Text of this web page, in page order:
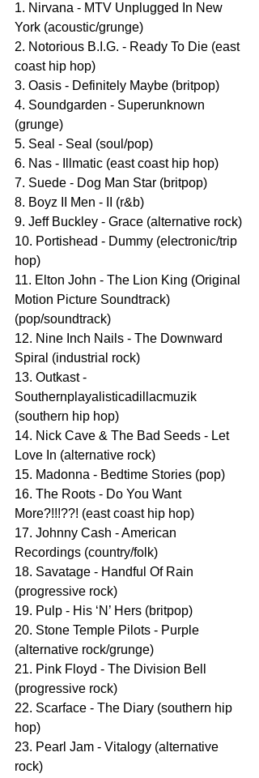
1. Nirvana - MTV Unplugged In New
York (acoustic/grunge)
2. Notorious B.I.G. - Ready To Die (east
coast hip hop)
3. Oasis - Definitely Maybe (britpop)
4. Soundgarden - Superunknown
(grunge)
5. Seal - Seal (soul/pop)
6. Nas - Illmatic (east coast hip hop)
7. Suede - Dog Man Star (britpop)
8. Boyz II Men - II (r&b)
9. Jeff Buckley - Grace (alternative rock)
10. Portishead - Dummy (electronic/trip
hop)
11. Elton John - The Lion King (Original
Motion Picture Soundtrack)
(pop/soundtrack)
12. Nine Inch Nails - The Downward
Spiral (industrial rock)
13. Outkast -
Southernplayalisticadillacmuzik
(southern hip hop)
14. Nick Cave & The Bad Seeds - Let
Love In (alternative rock)
15. Madonna - Bedtime Stories (pop)
16. The Roots - Do You Want
More?!!!??! (east coast hip hop)
17. Johnny Cash - American
Recordings (country/folk)
18. Savatage - Handful Of Rain
(progressive rock)
19. Pulp - His ‘N’ Hers (britpop)
20. Stone Temple Pilots - Purple
(alternative rock/grunge)
21. Pink Floyd - The Division Bell
(progressive rock)
22. Scarface - The Diary (southern hip
hop)
23. Pearl Jam - Vitalogy (alternative
rock)